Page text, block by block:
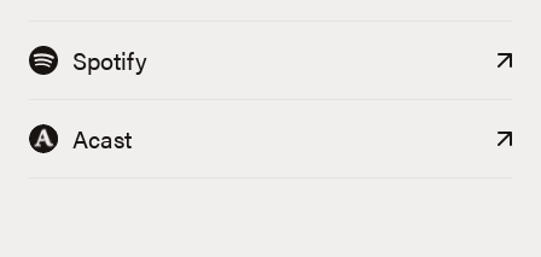
Spotify
Acast